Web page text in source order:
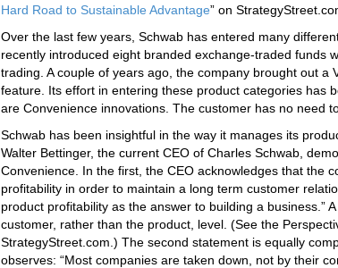
Hard Road to Sustainable Advantage” on
Over the last few years, Schwab has entered many
recently introduced eight branded exchange-traded funds
trading. A couple of years ago, the company brought out
feature. Its effort in entering these product categories has
are Convenience innovations. The customer has no need
Schwab has been insightful in the way it manages its
Walter Bettinger, the current CEO of Charles Schwab,
Convenience. In the first, the CEO acknowledges that the
profitability in order to maintain a long term customer
product profitability as the answer to building a business.” A
customer, rather than the product, level. (See the
StrategyStreet.com.) The second statement is equally
observes: “Most companies are taken down, not by their